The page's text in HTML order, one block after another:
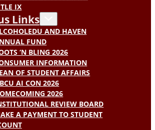
IX
Links
AND HAVEN
FUND
‘N BLING 2026
INFORMATION
OF STUDENT AFFAIRS
AI CON 2026
2026
REVIEW BOARD
A PAYMENT TO STUDENT